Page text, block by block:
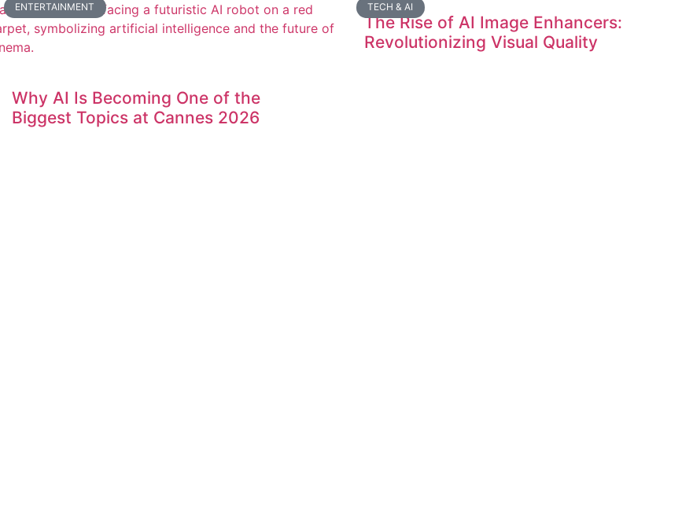
ENTERTAINMENT
Why AI Is Becoming One of the
Biggest Topics at Cannes 2026
TECH & AI
The Rise of AI Image Enhancers:
Revolutionizing Visual Quality